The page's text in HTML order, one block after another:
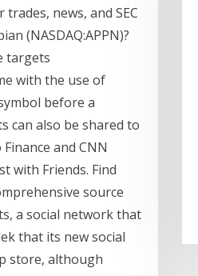
news, and SEC
(NASDAQ:APPN)?
targets
with the use of
before a
can also be shared to
and CNN
with Friends. Find
source
a social network that
that its new social
store, although